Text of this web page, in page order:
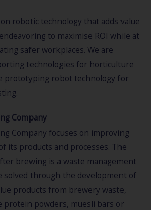
robotic technology that adds value
to maximise ROI while at
safer workplaces. We are
technologies for horticulture
prototyping robot technology for
Company
Company focuses on improving
its products and processes. The
brewing is a waste management
solved through the development of
products from brewery waste,
protein powders, muesli bars or